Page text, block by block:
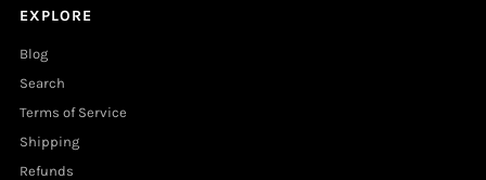
EXPLORE
Blog
Search
Terms of Service
Shipping
Refunds